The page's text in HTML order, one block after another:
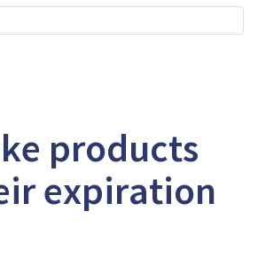
products
expiration